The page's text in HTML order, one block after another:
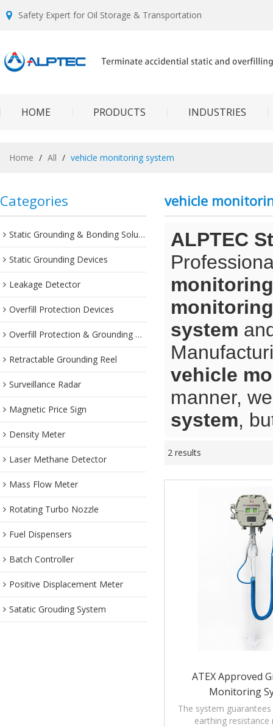
Safety Expert for Oil Storage & Transportation
HOME PRODUCTS INDUSTRIES
Home / All / vehicle monitoring system
Categories
Static Grounding & Bonding Solutions
Static Grounding Devices
Leakage Detector
Overfill Protection Devices
Overfill Protection & Grounding System
Retractable Grounding Reel
Surveillance Radar
Magnetic Price Sign
Density Meter
Laser Methane Detector
Mass Flow Meter
Rotating Turbo Nozzle
Fuel Dispensers
Batch Controller
Positive Displacement Meter
Satatic Grouding System
vehicle
ALPTEC
system
vehicle
manner,
system,
2 results
ATEX Approved
Monitoring
The system
earthing resistance